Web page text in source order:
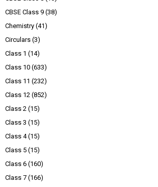
CBSE Class 9 (38)
Chemistry (41)
Circulars (3)
Class 1 (14)
Class 10 (633)
Class 11 (232)
Class 12 (852)
Class 2 (15)
Class 3 (15)
Class 4 (15)
Class 5 (15)
Class 6 (160)
Class 7 (166)